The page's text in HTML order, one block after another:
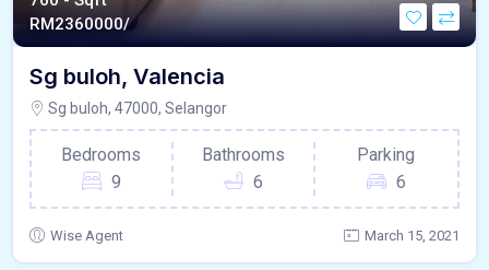
RM2360000/
Sg buloh, Valencia
Sg buloh, 47000, Selangor
Bedrooms
9
Bathrooms
6
Parking
6
Wise Agent March 15, 2021